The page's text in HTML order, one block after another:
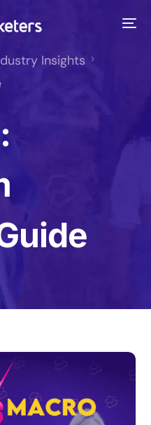
Insights